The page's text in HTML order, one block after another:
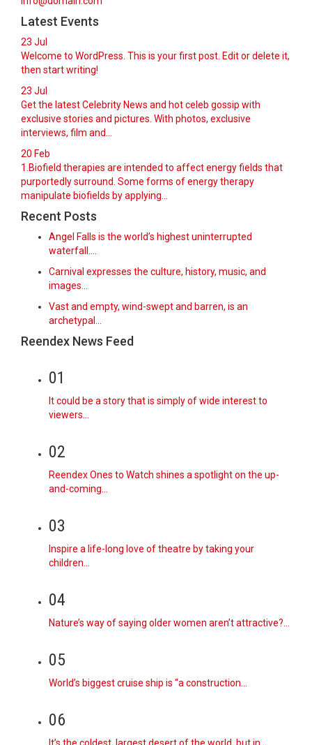
Latest Events
23 Jul
Welcome to WordPress. This is your first post. Edit or delete it,
then start writing!
23 Jul
Get the latest Celebrity News and hot celeb gossip with
exclusive stories and pictures. With photos, exclusive
interviews, film and...
20 Feb
1.Biofield therapies are intended to affect energy fields that
purportedly surround. Some forms of energy therapy
manipulate biofields by applying...
Recent Posts
Angel Falls is the world’s highest uninterrupted
waterfall.…
Carnival expresses the culture, history, music, and
images…
Vast and empty, wind-swept and barren, is an
archetypal…
Reendex News Feed
01
It could be a story that is simply of wide interest to
viewers…
02
Reendex Ones to Watch shines a spotlight on the up-
and-coming…
03
Inspire a life-long love of theatre by taking your
children…
04
Nature’s way of saying older women aren’t attractive?…
05
World’s biggest cruise ship is “a construction…
06